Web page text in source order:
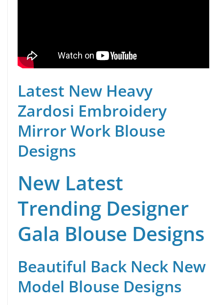
Latest New Heavy
Zardosi Embroidery
Mirror Work Blouse
Designs
New Latest
Trending Designer
Gala Blouse Designs
Beautiful Back Neck New
Model Blouse Designs